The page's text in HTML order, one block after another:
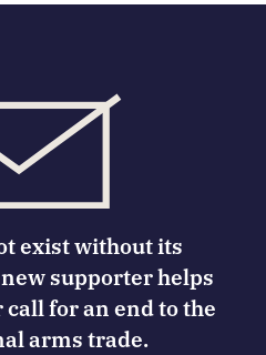
exist without its
supporter helps
for an end to the
arms trade.